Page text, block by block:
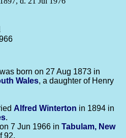
was born on 27 Aug 1873 in
Wales, a daughter of Henry
Alfred Winterton in 1894 in
.
7 Jun 1966 in Tabulam, New
92.